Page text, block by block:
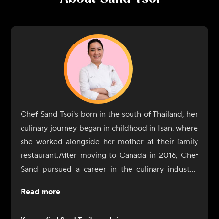
Chef Sand Tsoi's born in the south of Thailand, her
culinary journey began in childhood in Isan, where
she worked alongside her mother at their family
restaurant.After moving to Canada in 2016, Chef
Sand pursued a career in the culinary industry,
where she combined her knowledge of flavours
Read more